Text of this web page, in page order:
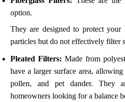
option.
They are designed to protect
particles but do not effectively filter
Pleated Filters: Made from
have a larger surface area,
pollen, and pet dander. They
homeowners looking for a balance